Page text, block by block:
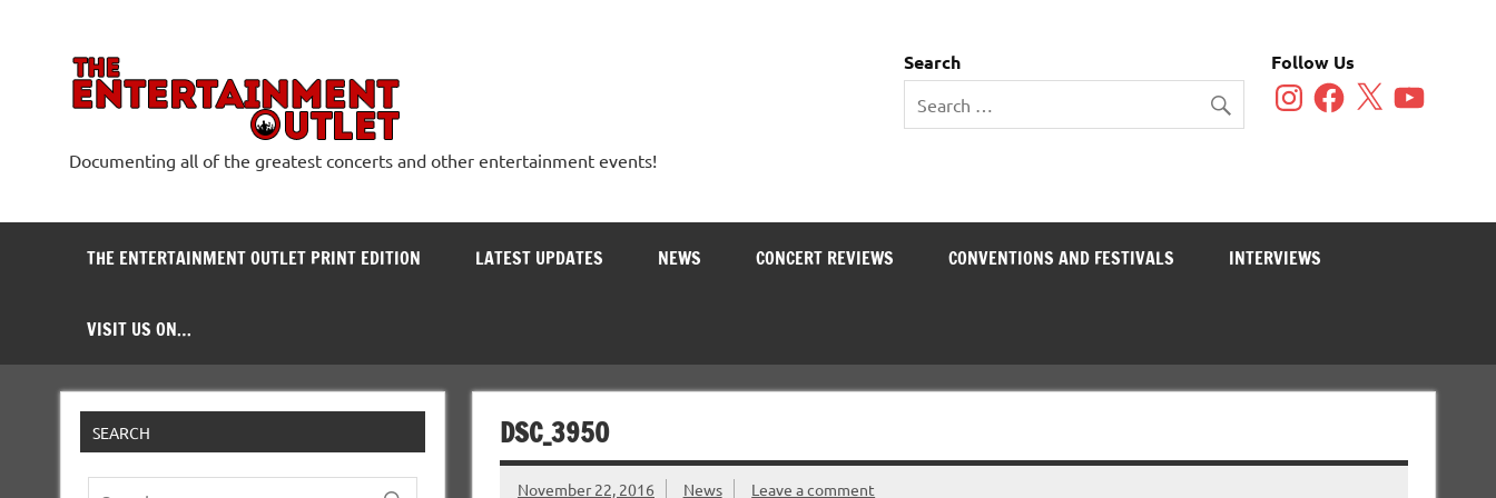
Documenting all of the greatest concerts and other entertainment events!
Search Follow Us
InstagramFacebook
X YouTube
THE ENTERTAINMENT OUTLET PRINT EDITION LATEST UPDATES NEWS CONCERT REVIEWS CONVENTIONS AND FESTIVALS INTERVIEWS
VISIT US ON…
DSC_3950
November 22, 2016 News Leave a comment
SEARCH